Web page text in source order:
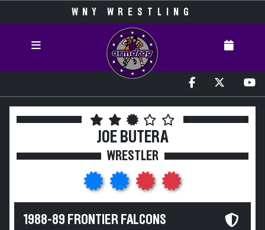
WNY WRESTLING
JOE BUTERA
WRESTLER
1988-89 FRONTIER FALCONS